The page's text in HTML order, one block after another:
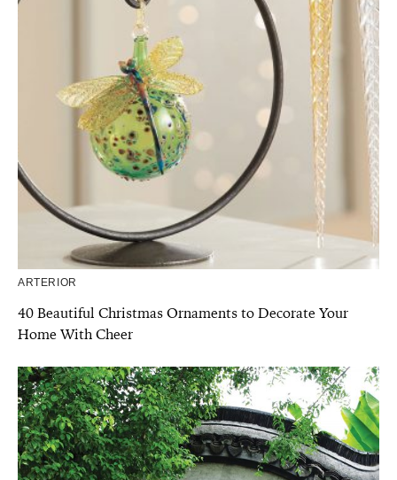
ARTERIOR
40 Beautiful Christmas Ornaments to Decorate Your
Home With Cheer